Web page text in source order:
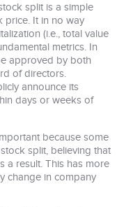
split is a simple
price. It in no way
(i.e., total value
metrics. In
approved by both
of directors.
announce its
days or weeks of
because some
split, believing that
a result. This has more
change in company